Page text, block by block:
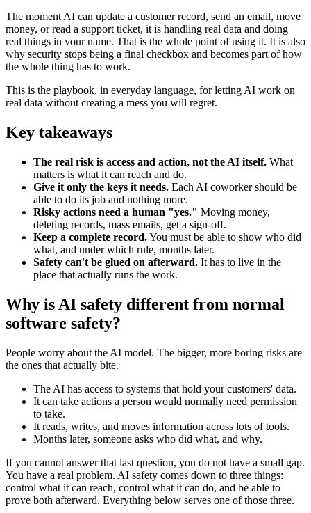
The moment AI can update a customer record, send an email, move
money, or read a support ticket, it is handling real data and doing
real things in your name. That is the whole point of using it. It is also
why security stops being a final checkbox and becomes part of how
the whole thing has to work.
This is the playbook, in everyday language, for letting AI work on
real data without creating a mess you will regret.
Key takeaways
The real risk is access and action, not the AI itself. What
matters is what it can reach and do.
Give it only the keys it needs. Each AI coworker should be
able to do its job and nothing more.
Risky actions need a human "yes." Moving money,
deleting records, mass emails, get a sign-off.
Keep a complete record.You must be able to show who did
what, and under which rule, months later.
Safety can't be glued on afterward. It has to live in the
place that actually runs the work.
Why is AI safety different from normal
software safety?
People worry about the AI model. The bigger, more boring risks are
the ones that actually bite.
The AI has access to systems that hold your customers' data.
It can take actions a person would normally need permission
to take.
It reads, writes, and moves information across lots of tools.
Months later, someone asks who did what, and why.
If you cannot answer that last question, you do not have a small gap.
You have a real problem. AI safety comes down to three things:
control what it can reach, control what it can do, and be able to
prove both afterward. Everything below serves one of those three.